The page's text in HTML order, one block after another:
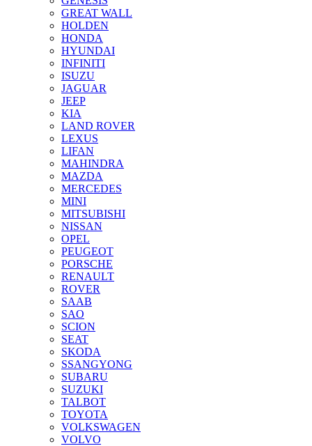
GREAT WALL
HOLDEN
HONDA
HYUNDAI
INFINITI
ISUZU
JAGUAR
JEEP
KIA
LAND ROVER
LEXUS
LIFAN
MAHINDRA
MAZDA
MERCEDES
MINI
MITSUBISHI
NISSAN
OPEL
PEUGEOT
PORSCHE
RENAULT
ROVER
SAAB
SAO
SCION
SEAT
SKODA
SSANGYONG
SUBARU
SUZUKI
TALBOT
TOYOTA
VOLKSWAGEN
VOLVO